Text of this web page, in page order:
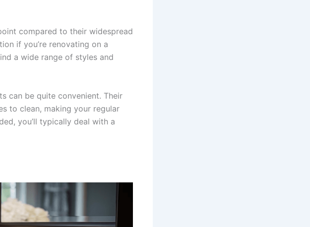
compared to their widespread
if you’re renovating on a
a wide range of styles and
can be quite convenient. Their
to clean, making your regular
you’ll typically deal with a